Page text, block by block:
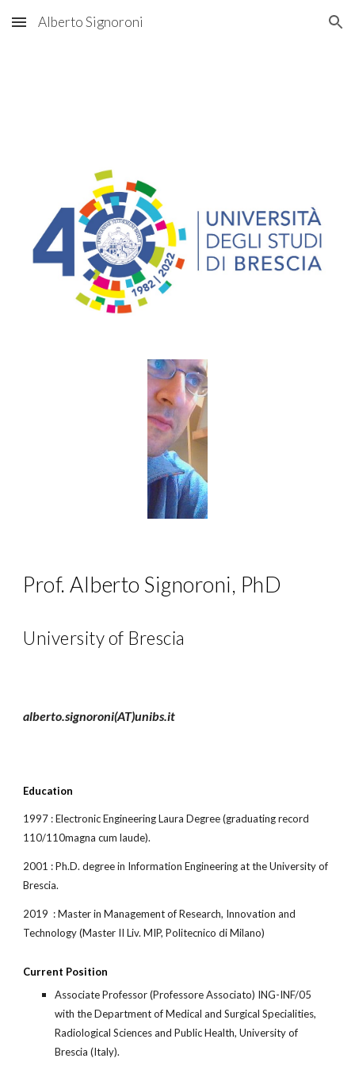
Skip to main content Skip to navigation
Alberto Signoroni
Prof. Alberto Signoroni, PhD
University of Brescia
alberto.signoroni(AT)unibs.it
Education
1997 : Electronic Engineering Laura Degree (graduating record
110/110magna cum laude).
2001 : Ph.D. degree in Information Engineering at the University of
Brescia.
2019  : Master in Management of Research, Innovation and
Technology (Master II Liv. MIP, Politecnico di Milano)
Current Position
Associate Professor (Professore Associato) ING-INF/05
with the Department of Medical and Surgical Specialities,
Radiological Sciences and Public Health, University of
Brescia (Italy).